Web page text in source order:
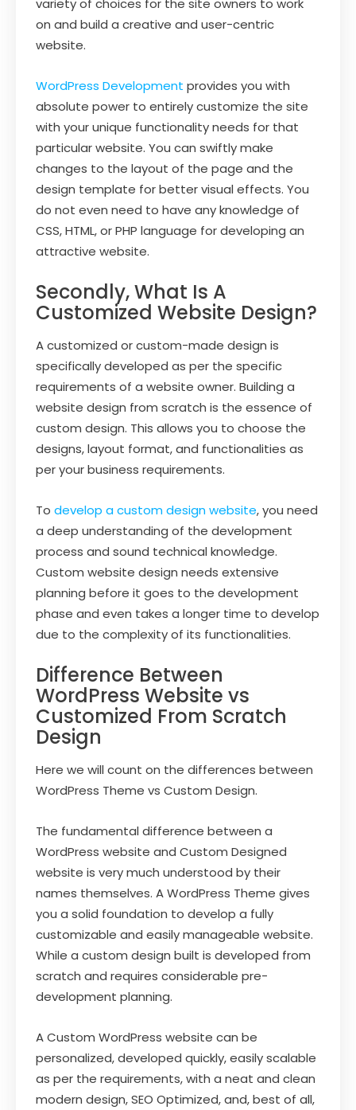
variety of choices for the site owners to work
on and build a creative and user-centric
website.
WordPress Development provides you with
absolute power to entirely customize the site
with your unique functionality needs for that
particular website. You can swiftly make
changes to the layout of the page and the
design template for better visual effects. You
do not even need to have any knowledge of
CSS, HTML, or PHP language for developing an
attractive website.
Secondly, What Is A
Customized Website Design?
A customized or custom-made design is
specifically developed as per the specific
requirements of a website owner. Building a
website design from scratch is the essence of
custom design. This allows you to choose the
designs, layout format, and functionalities as
per your business requirements.
To develop a custom design website, you need
a deep understanding of the development
process and sound technical knowledge.
Custom website design needs extensive
planning before it goes to the development
phase and even takes a longer time to develop
due to the complexity of its functionalities.
Difference Between
WordPress Website vs
Customized From Scratch
Design
Here we will count on the differences between
WordPress Theme vs Custom Design.
The fundamental difference between a
WordPress website and Custom Designed
website is very much understood by their
names themselves. A WordPress Theme gives
you a solid foundation to develop a fully
customizable and easily manageable website.
While a custom design built is developed from
scratch and requires considerable pre-
development planning.
A Custom WordPress website can be
personalized, developed quickly, easily scalable
as per the requirements, with a neat and clean
modern design, SEO Optimized, and, best of all,